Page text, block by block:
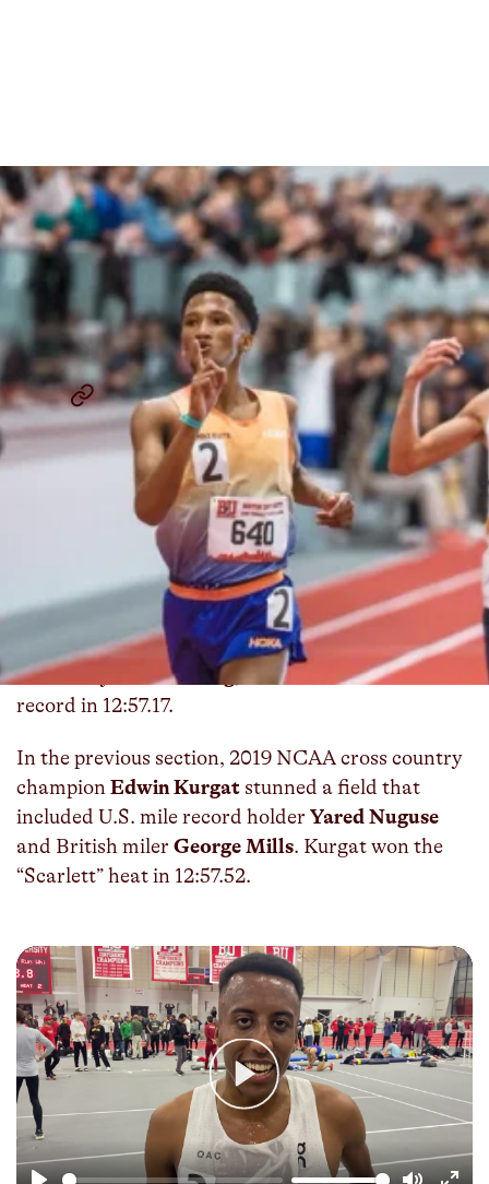
ByChris Chavez
January 27, 2024
BOSTON UNIVERSITY TERRIER CLASSIC 5000M
SHARE
On Friday night, Hoka Northern Arizona Elite’s
Adrian Wildschuttled 11 total men under the
Olympic qualifying standard of 13:05.00 for
5000m at the John Thomas Terrier Classic at
Boston University. In the “White” section, the
South African outsprinted Northern Arizona
University’s
Nico Young, who broke the NCAA
record in 12:57.17.
In the previous section, 2019 NCAA cross country
championEdwin Kurgat stunned a field that
included U.S. mile record holder Yared Nuguse
and British miler George Mills. Kurgat won the
“Scarlett” heat in 12:57.52.
Play